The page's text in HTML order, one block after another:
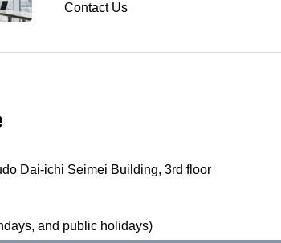
Contact Us
Dai-ichi Seimei Building, 3rd floor
and public holidays)